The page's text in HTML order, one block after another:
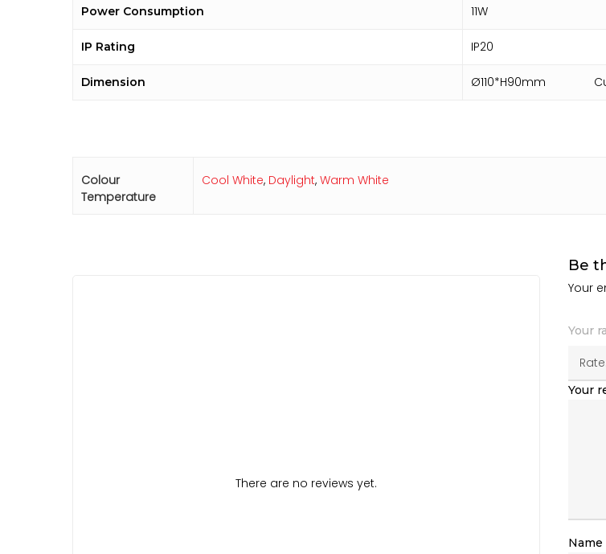
Power Consumption 11W
IP Rating IP20
Dimension Ø110*H90mm Cut
Colour
Temperature
Cool White, Daylight, Warm White
There are no reviews yet.
Be
Your
Your
Your
Name